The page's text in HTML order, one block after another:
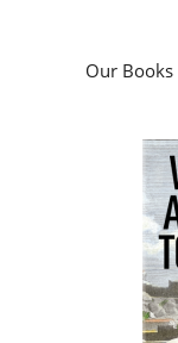
Our Books